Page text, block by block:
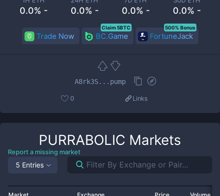
0.0% - 0.0% - 0.0% - 0.0% -
Trade Now BC.Game
Claim 5BTC
FortuneJack
500% Bonus
A8rk3S...pump
0 Links
PURRABOLIC Markets
Report a missing market
5 Entries